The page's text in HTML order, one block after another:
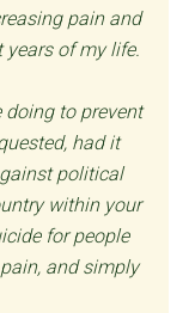
pain and
of my life.
doing to prevent
had it
political
within your
for people
and simply